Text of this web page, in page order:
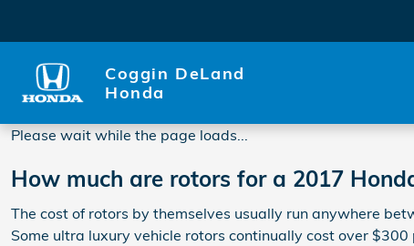
Coggin DeLand
Honda
Please wait while the page loads...
How much are rotors for a 2017
The cost of rotors by themselves usually run anywhere
Some ultra luxury vehicle rotors continually cost over